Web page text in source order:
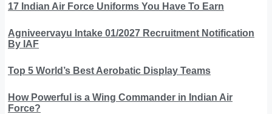
17 Indian Air Force Uniforms You Have To Earn
Agniveervayu Intake 01/2027 Recruitment Notification
By IAF
Top 5 World’s Best Aerobatic Display Teams
How Powerful is a Wing Commander in Indian Air
Force?